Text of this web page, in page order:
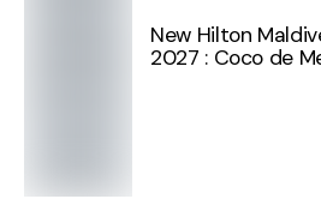
New Hilton
2027 : Coco de